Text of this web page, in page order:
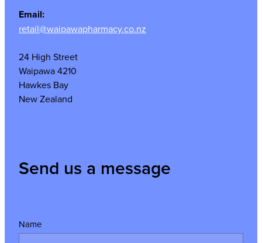
Email:
retail@waipawapharmacy.co.nz
24 High Street
Waipawa 4210
Hawkes Bay
New Zealand
Send us a message
Name